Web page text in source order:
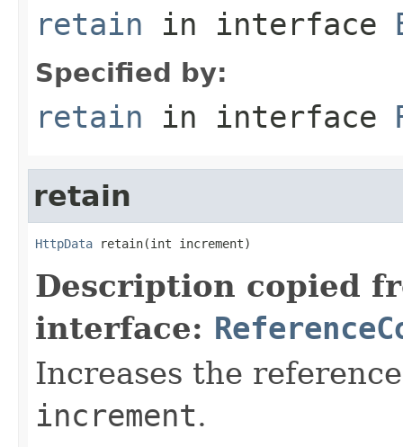
retain in interface
Specified by:
retain in interface
retain
HttpData retain(int increment)
Description copied
interface:
Increases the
increment.